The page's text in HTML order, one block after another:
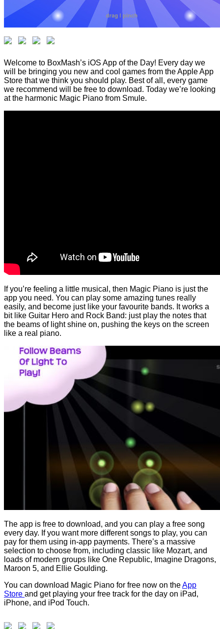
Welcome to BoxMash’s iOS App of the Day! Every day we
will be bringing you new and cool games from the Apple App
Store that we think you should play. Best of all, every game
we recommend will be free to download. Today we’re looking
at the harmonic Magic Piano from Smule.
If you’re feeling a little musical, then Magic Piano is just the
app you need. You can play some amazing tunes really
easily, and become just like your favourite bands. It works a
bit like Guitar Hero and Rock Band: just play the notes that
the beams of light shine on, pushing the keys on the screen
like a real piano.
The app is free to download, and you can play a free song
every day. If you want more different songs to play, you can
pay for them using in-app payments. There’s a massive
selection to choose from, including classic like Mozart, and
loads of modern groups like One Republic, Imagine Dragons,
Maroon 5, and Ellie Goulding.
You can download Magic Piano for free now on theApp
Store and get playing your free track for the day on iPad,
iPhone, and iPod Touch.